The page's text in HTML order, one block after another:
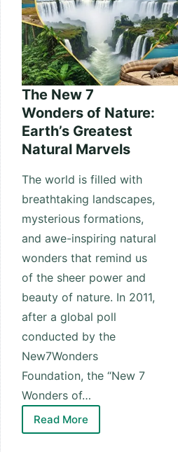
The New 7
Wonders of Nature:
Earth’s Greatest
Natural Marvels
The world is filled with
breathtaking landscapes,
mysterious formations,
and awe-inspiring natural
wonders that remind us
of the sheer power and
beauty of nature. In 2011,
after a global poll
conducted by the
New7Wonders
Foundation, the “New 7
Wonders of…
Read More
The